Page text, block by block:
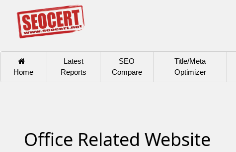
Home
Latest
Reports
SEO
Compare
Title/Meta
Optimizer
Office Related Website